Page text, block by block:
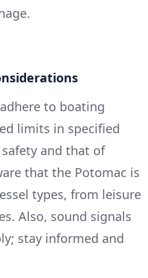
to boating
limits in specified
and that of
that the Potomac is
types, from leisure
Also, sound signals
stay informed and